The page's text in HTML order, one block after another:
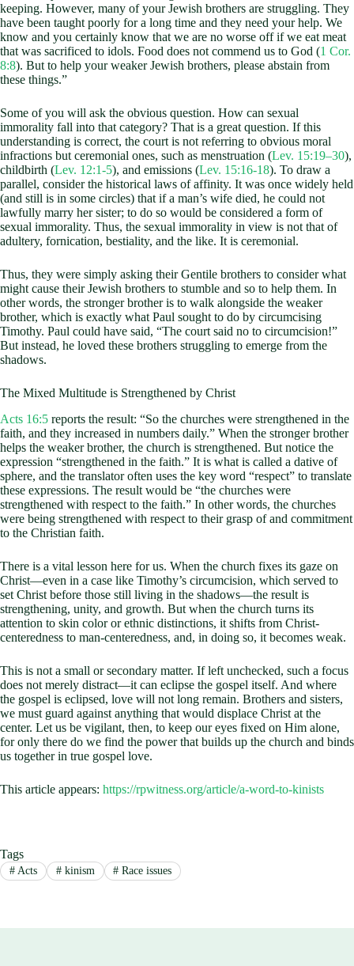
keeping. However, many of your Jewish brothers are struggling. They
have been taught poorly for a long time and they need your help. We
know and you certainly know that we are no worse off if we eat meat
that was sacrificed to idols. Food does not commend us to God (1 Cor.
8:8). But to help your weaker Jewish brothers, please abstain from
these things.”
Some of you will ask the obvious question. How can sexual
immorality fall into that category? That is a great question. If this
understanding is correct, the court is not referring to obvious moral
infractions but ceremonial ones, such as menstruation (Lev. 15:19–30),
childbirth (Lev. 12:1-5), and emissions (Lev. 15:16-18). To draw a
parallel, consider the historical laws of affinity. It was once widely held
(and still is in some circles) that if a man’s wife died, he could not
lawfully marry her sister; to do so would be considered a form of
sexual immorality. Thus, the sexual immorality in view is not that of
adultery, fornication, bestiality, and the like. It is ceremonial.
Thus, they were simply asking their Gentile brothers to consider what
might cause their Jewish brothers to stumble and so to help them. In
other words, the stronger brother is to walk alongside the weaker
brother, which is exactly what Paul sought to do by circumcising
Timothy. Paul could have said, “The court said no to circumcision!”
But instead, he loved these brothers struggling to emerge from the
shadows.
The Mixed Multitude is Strengthened by Christ
Acts 16:5 reports the result: “So the churches were strengthened in the
faith, and they increased in numbers daily.” When the stronger brother
helps the weaker brother, the church is strengthened. But notice the
expression “strengthened in the faith.” It is what is called a dative of
sphere, and the translator often uses the key word “respect” to translate
these expressions. The result would be “the churches were
strengthened with respect to the faith.” In other words, the churches
were being strengthened with respect to their grasp of and commitment
to the Christian faith.
There is a vital lesson here for us. When the church fixes its gaze on
Christ—even in a case like Timothy’s circumcision, which served to
set Christ before those still living in the shadows—the result is
strengthening, unity, and growth. But when the church turns its
attention to skin color or ethnic distinctions, it shifts from Christ-
centeredness to man-centeredness, and, in doing so, it becomes weak.
This is not a small or secondary matter. If left unchecked, such a focus
does not merely distract—it can eclipse the gospel itself. And where
the gospel is eclipsed, love will not long remain. Brothers and sisters,
we must guard against anything that would displace Christ at the
center. Let us be vigilant, then, to keep our eyes fixed on Him alone,
for only there do we find the power that builds up the church and binds
us together in true gospel love.
This article appears: https://rpwitness.org/article/a-word-to-kinists
Tags
#Acts #kinism # Race issues